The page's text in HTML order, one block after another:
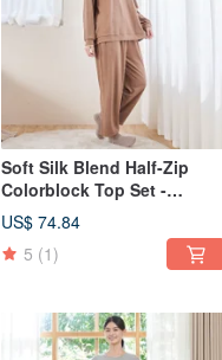
Soft Silk Blend Half-Zip
Colorblock Top Set -
Available in 2 Colors
US$ 74.84
5 (1)